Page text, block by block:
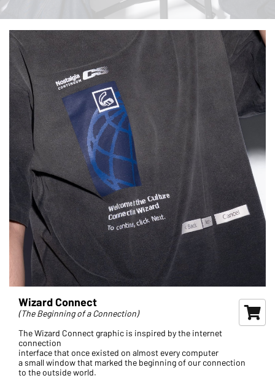
Wizard Connect
(The Beginning of a Connection)
The Wizard Connect graphic is inspired by the internet
connection
interface that once existed on almost every computer
a small window that marked the beginning of our connection
to the outside world.